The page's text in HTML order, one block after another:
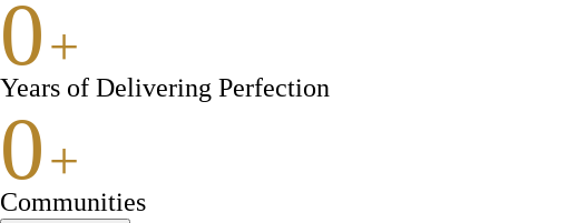
0+
Years of Delivering Perfection
0+
Communities